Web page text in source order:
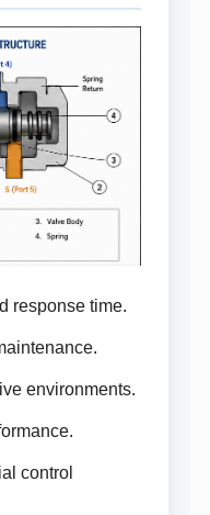
response time.
environments.
control